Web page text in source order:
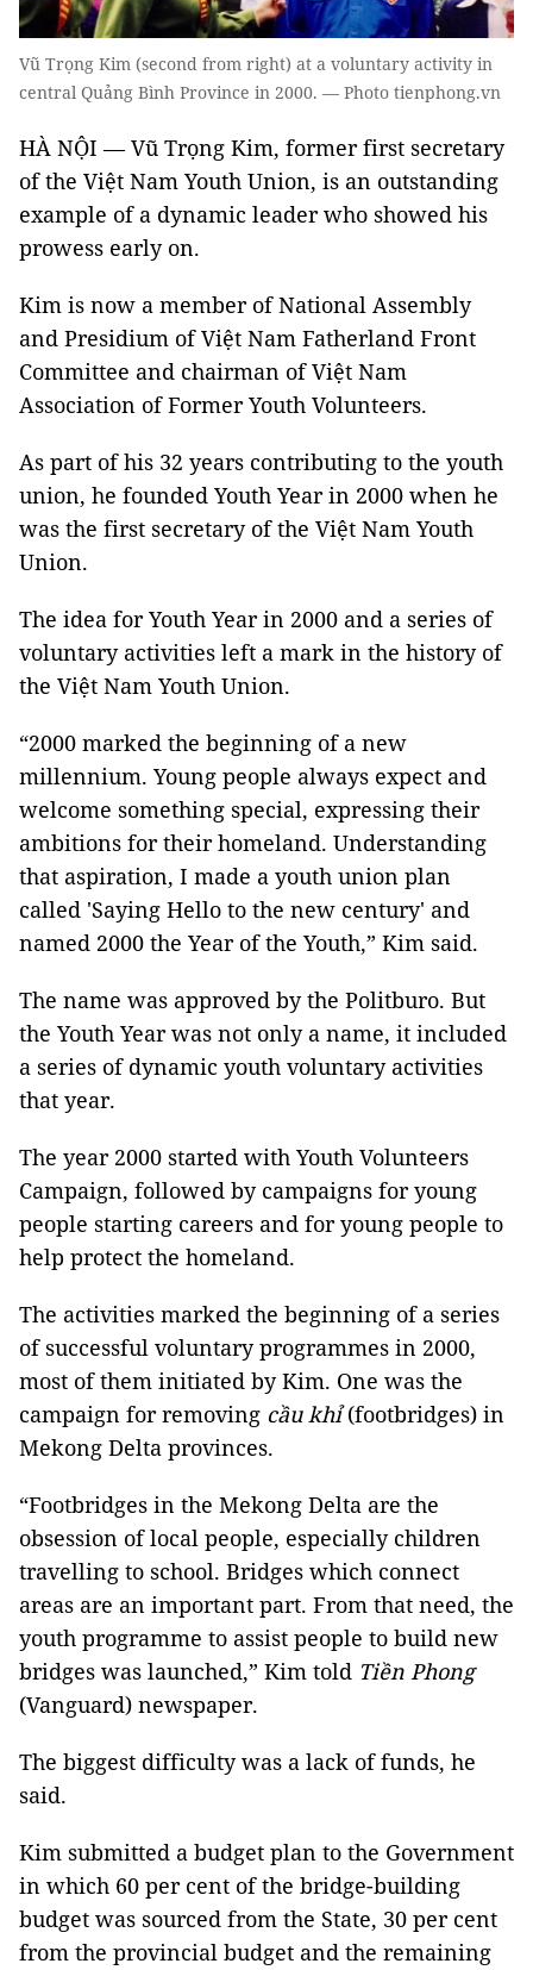
Vũ Trọng Kim (second from right) at a voluntary activity in
central Quảng Bình Province in 2000. — Photo tienphong.vn
HÀ NỘI — Vũ Trọng Kim, former first secretary
of the Việt Nam Youth Union, is an outstanding
example of a dynamic leader who showed his
prowess early on.
Kim is now a member of National Assembly
and Presidium of Việt Nam Fatherland Front
Committee and chairman of Việt Nam
Association of Former Youth Volunteers.
As part of his 32 years contributing to the youth
union, he founded Youth Year in 2000 when he
was the first secretary of the Việt Nam Youth
Union.
The idea for Youth Year in 2000 and a series of
voluntary activities left a mark in the history of
the Việt Nam Youth Union.
“2000 marked the beginning of a new
millennium. Young people always expect and
welcome something special, expressing their
ambitions for their homeland. Understanding
that aspiration, I made a youth union plan
called 'Saying Hello to the new century' and
named 2000 the Year of the Youth,” Kim said.
The name was approved by the Politburo. But
the Youth Year was not only a name, it included
a series of dynamic youth voluntary activities
that year.
The year 2000 started with Youth Volunteers
Campaign, followed by campaigns for young
people starting careers and for young people to
help protect the homeland.
The activities marked the beginning of a series
of successful voluntary programmes in 2000,
most of them initiated by Kim. One was the
campaign for removing cầu khỉ(footbridges) in
Mekong Delta provinces.
“Footbridges in the Mekong Delta are the
obsession of local people, especially children
travelling to school. Bridges which connect
areas are an important part. From that need, the
youth programme to assist people to build new
bridges was launched,” Kim told Tiền Phong
(Vanguard) newspaper.
The biggest difficulty was a lack of funds, he
said.
Kim submitted a budget plan to the Government
in which 60 per cent of the bridge-building
budget was sourced from the State, 30 per cent
from the provincial budget and the remaining